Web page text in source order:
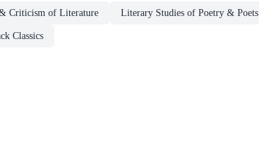
Criticism of Literature Literary Studies of Poetry & Poets
Classics